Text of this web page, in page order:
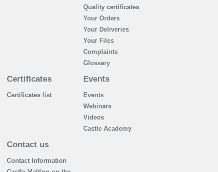
Quality certificates
Your Orders
Your Deliveries
Your Files
Complaints
Glossary
Certificates
Certificates list
Events
Events
Webinars
Videos
Castle Academy
Contact us
Contact Information